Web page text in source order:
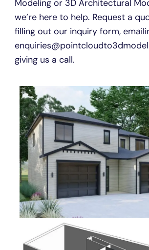
Modeling or 3D Architectural
we’re here to help. Request a
filling out our inquiry form,
giving us a call.